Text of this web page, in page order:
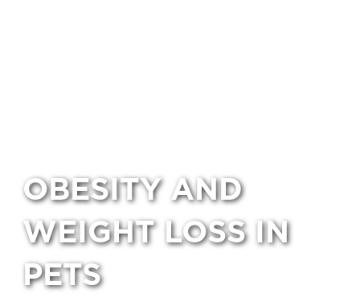
OBESITY AND
WEIGHT LOSS IN
PETS